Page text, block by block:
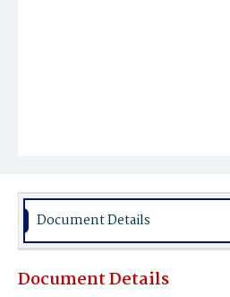
Document Details
Document Details